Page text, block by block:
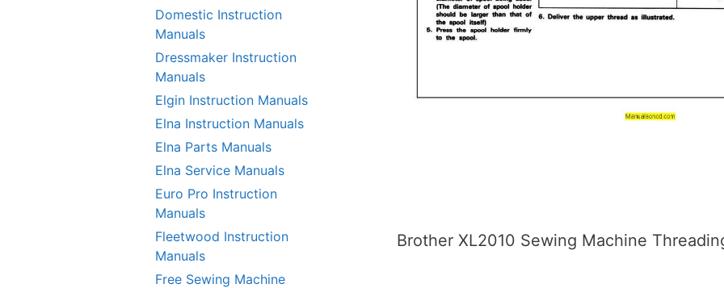
Brother XL2010 Sewing Machine
Domestic Instruction
Manuals
Dressmaker Instruction
Manuals
Elgin Instruction Manuals
Elna Instruction Manuals
Elna Parts Manuals
Elna Service Manuals
Euro Pro Instruction
Manuals
Fleetwood Instruction
Manuals
Free Sewing Machine